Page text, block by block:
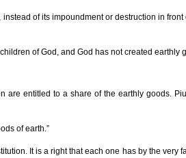
of its impoundment or destruction in
of God, and God has not created
are entitled to a share of the earthly goods.
of earth.”
It is a right that each one has by the very